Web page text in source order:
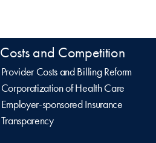
Costs and Competition
Provider Costs and Billing Reform
Corporatization of Health Care
Employer-sponsored Insurance
Transparency